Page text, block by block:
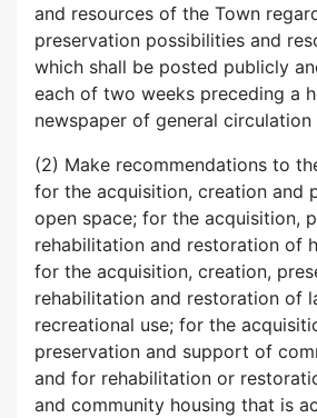
and resources of the Town
preservation possibilities and
which shall be posted publicly
each of two weeks preceding a
newspaper of general
(2) Make recommendations to
for the acquisition, creation and
open space; for the acquisition,
rehabilitation and restoration of
for the acquisition, creation,
rehabilitation and restoration of
recreational use; for the
preservation and support of
and for rehabilitation or
and community housing that is